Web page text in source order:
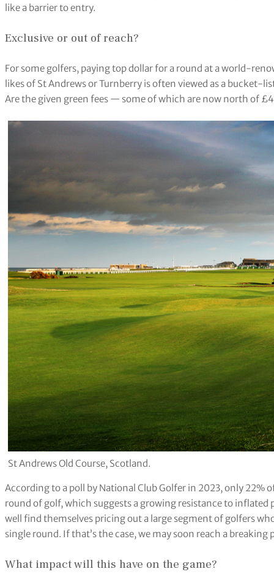
like a barrier to entry.
Exclusive or out of reach?
For some golfers, paying top dollar for a round at a world-
likes of St Andrews or Turnberry is often viewed as a bucket-
Are the given green fees — some of which are now north of
St Andrews Old Course, Scotland.
According to a poll by National Club Golfer in 2023, only 22%
round of golf, which suggests a growing resistance to inflated
well find themselves pricing out a large segment of golfers
single round. If that’s the case, we may soon reach a breaking
What impact will this have on the game?